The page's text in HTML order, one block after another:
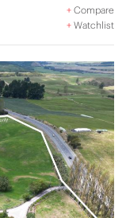
+Compare
+Watchlist